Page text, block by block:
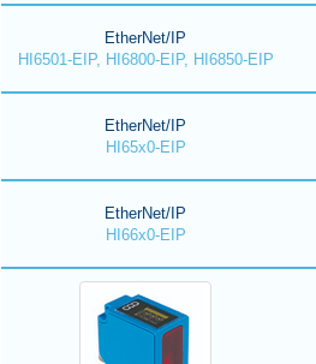
EtherNet/IP
HI6501-EIP, HI6800-EIP, HI6850-EIP
EtherNet/IP
HI65x0-EIP
EtherNet/IP
HI66x0-EIP